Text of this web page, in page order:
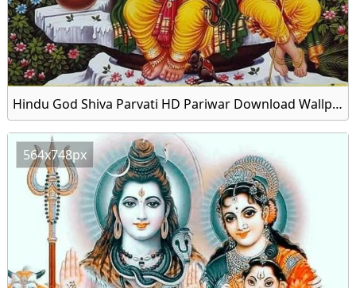
Hindu God Shiva Parvati HD Pariwar Download Wallpapers
564x748px